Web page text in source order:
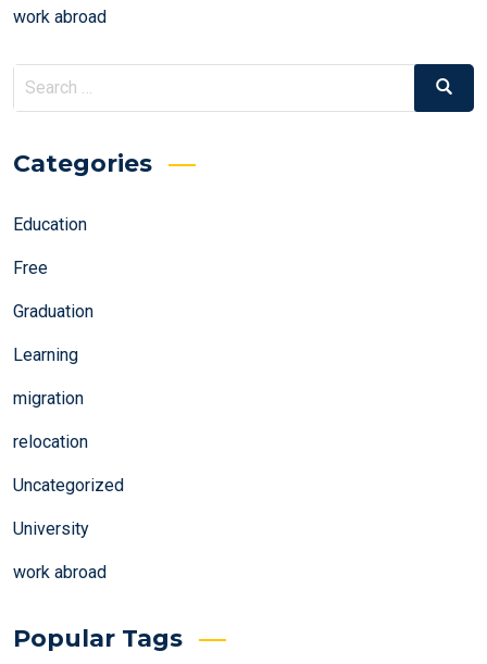
work abroad
Search
Search
Categories
Education
Free
Graduation
Learning
migration
relocation
Uncategorized
University
work abroad
Popular Tags